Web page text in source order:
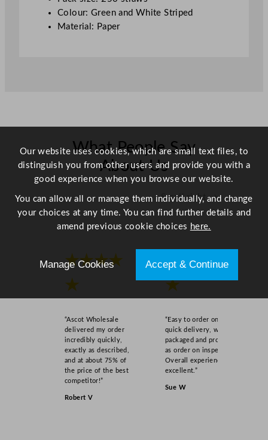
Colour: Green and White Striped
Material: Paper
What People Say
About Us
Scroll right →
★★★★
★
“Ascot Wholesale
delivered my order
incredibly quickly,
exactly as described,
and at about 75% of
the price of the best
competitor!”
Robert V
★★★★
★
“Easy to order online,
quick delivery, well
packaged and product
as order on inspection.
Overall experience
excellent.”
Sue W
Our website uses cookies, which are small text files, to
distinguish you from other users and provide you with a
good experience when you browse our website.
You can allow all or manage them individually, and change
your choices at any time. You can find further details and
amend previous cookie choices here.
Manage Cookies Accept & Continue